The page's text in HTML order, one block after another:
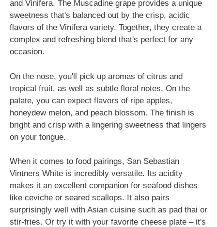
and Vinifera. The Muscadine grape provides a unique
sweetness that's balanced out by the crisp, acidic
flavors of the Vinifera variety. Together, they create a
complex and refreshing blend that's perfect for any
occasion.
On the nose, you'll pick up aromas of citrus and
tropical fruit, as well as subtle floral notes. On the
palate, you can expect flavors of ripe apples,
honeydew melon, and peach blossom. The finish is
bright and crisp with a lingering sweetness that lingers
on your tongue.
When it comes to food pairings, San Sebastian
Vintners White is incredibly versatile. Its acidity
makes it an excellent companion for seafood dishes
like ceviche or seared scallops. It also pairs
surprisingly well with Asian cuisine such as pad thai or
stir-fries. Or try it with your favorite cheese plate – it's